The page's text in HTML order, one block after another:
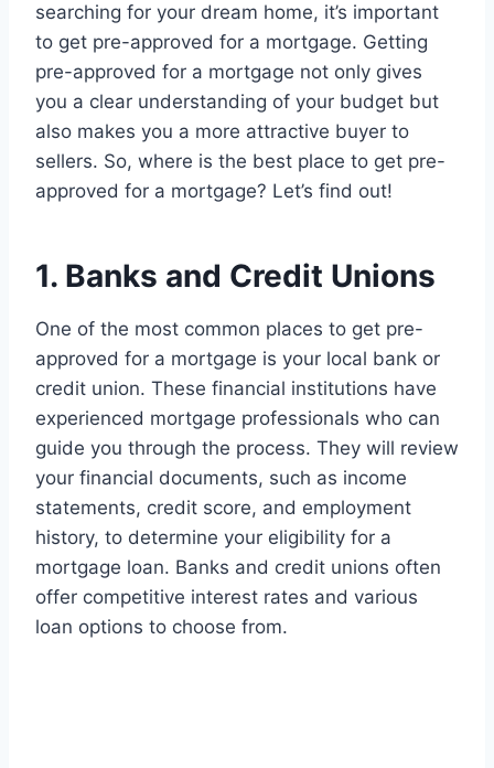
searching for your dream home, it’s important
to get pre-approved for a mortgage. Getting
pre-approved for a mortgage not only gives
you a clear understanding of your budget but
also makes you a more attractive buyer to
sellers. So, where is the best place to get pre-
approved for a mortgage? Let’s find out!
1. Banks and Credit Unions
One of the most common places to get pre-
approved for a mortgage is your local bank or
credit union. These financial institutions have
experienced mortgage professionals who can
guide you through the process. They will review
your financial documents, such as income
statements, credit score, and employment
history, to determine your eligibility for a
mortgage loan. Banks and credit unions often
offer competitive interest rates and various
loan options to choose from.